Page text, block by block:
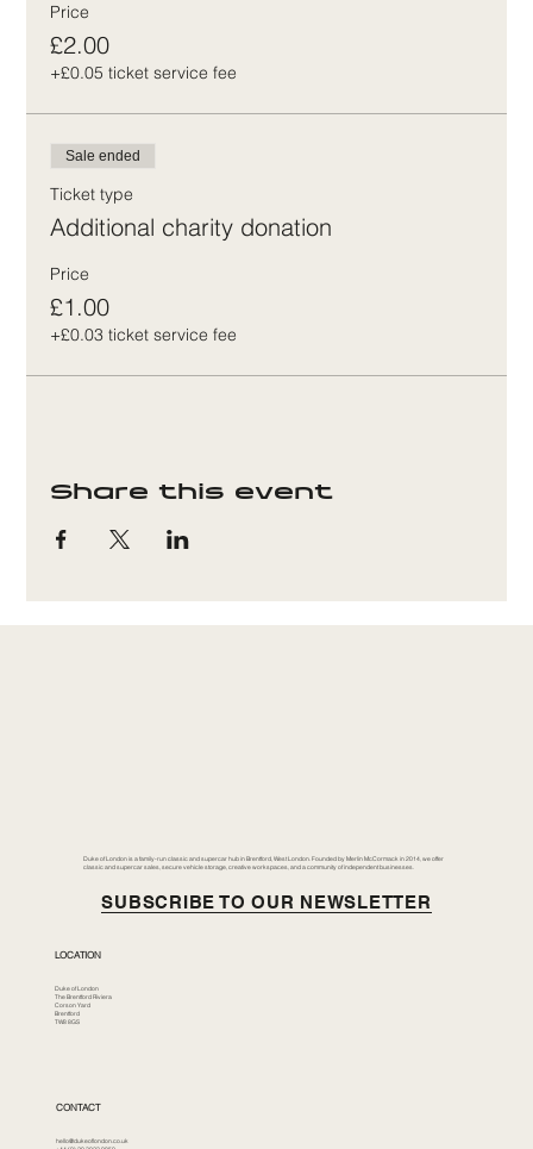
Price
£2.00
+£0.05 ticket service fee
Sale ended
Ticket type
Additional charity donation
Price
£1.00
+£0.03 ticket service fee
Share this event
Duke of London is a family-run classic and supercar hub in Brentford, West London. Founded by Merlin McCormack in 2014, we offer
classic and supercar sales, secure vehicle storage, creative workspaces, and a community of independent businesses.
SUBSCRIBE TO OUR NEWSLETTER
LOCATION
Duke of London
The Brentford Riviera
Corson Yard
Brentford
TW8 8GS
CONTACT
hello@dukeoflondon.co.uk